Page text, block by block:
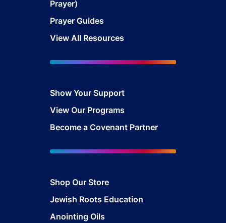
Prayer)
Prayer Guides
View All Resources
Show Your Support
View Our Programs
Become a Covenant Partner
Shop Our Store
Jewish Roots Education
Anointing Oils